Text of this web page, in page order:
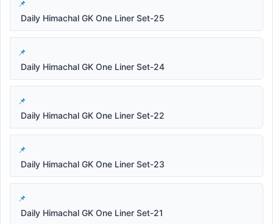
Daily Himachal GK One Liner Set-25
Daily Himachal GK One Liner Set-24
Daily Himachal GK One Liner Set-22
Daily Himachal GK One Liner Set-23
Daily Himachal GK One Liner Set-21